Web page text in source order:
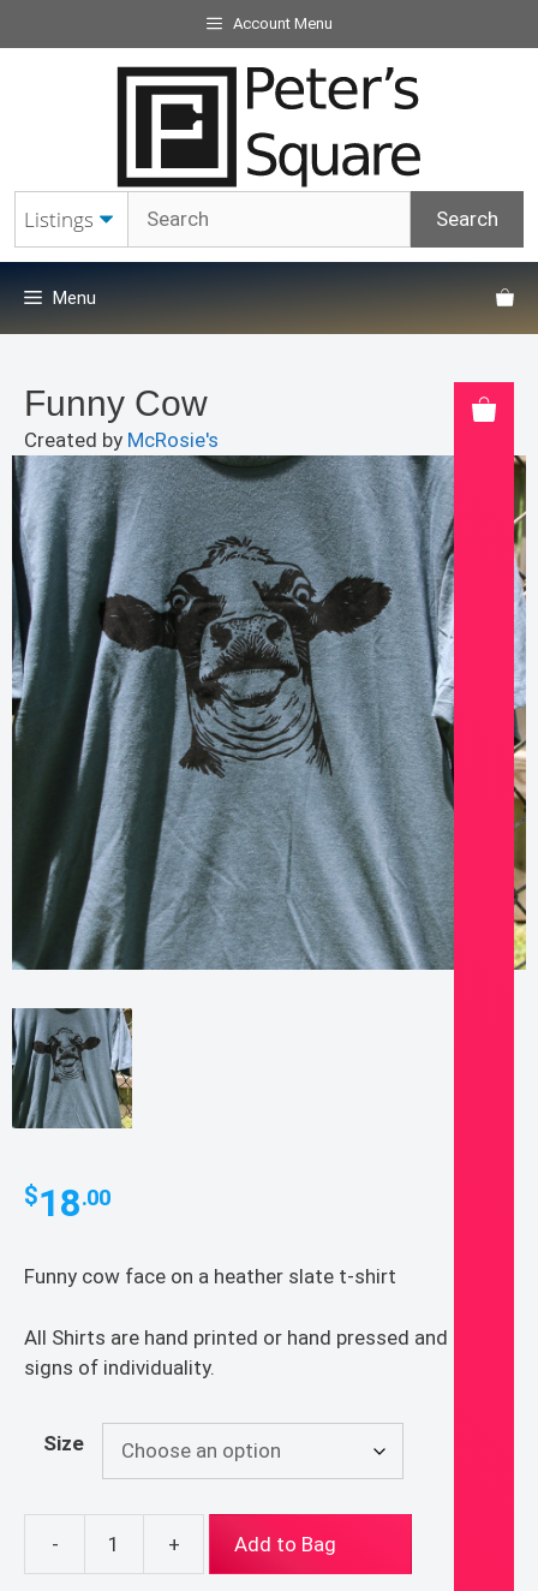
to
Account Menu
Menu
Funny Cow
Created by McRosie's
$18.00
Funny cow face on a heather slate t-shirt
All Shirts are hand printed or hand pressed and show
signs of individuality.
Size
-
Funny
+ Add to Bag